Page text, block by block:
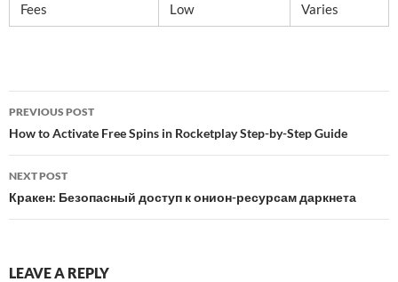
Fees Low Varies
Post
navigation
PREVIOUS POST
How to Activate Free Spins in Rocketplay Step-by-Step Guide
NEXT POST
Кракен: Безопасный доступ к онион-ресурсам даркнета
LEAVE A REPLY